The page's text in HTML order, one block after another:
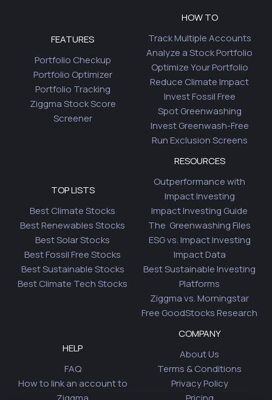
FEATURES
Portfolio Checkup
Portfolio Optimizer
Portfolio Tracking
Ziggma Stock Score
Screener
HOW TO
Track Multiple Accounts
Analyze a Stock Portfolio
Optimize Your Portfolio
Reduce Climate Impact
Invest Fossil Free
Spot Greenwashing
Invest Greenwash-Free
Run Exclusion Screens
TOP LISTS
Best Climate Stocks
Best Renewables Stocks
Best Solar Stocks
Best Fossil Free Stocks
Best Sustainable Stocks
Best Climate Tech Stocks
RESOURCES
Outperformance with
Impact Investing
Impact Investing Guide
The Greenwashing Files
ESG vs. Impact Investing
Impact Data
Best Sustainable Investing
Platforms
Ziggma vs. Morningstar
Free GoodStocks Research
HELP
FAQ
How to link an account to
COMPANY
About Us
Terms & Conditions
Privacy Policy